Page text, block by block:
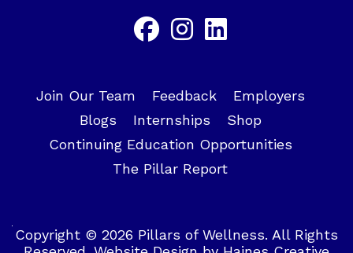
Join Our Team Feedback
Employers
Blogs
Internships
Shop
Continuing Education Opportunities
The Pillar Report
Copyright © 2026 Pillars of Wellness. All Rights